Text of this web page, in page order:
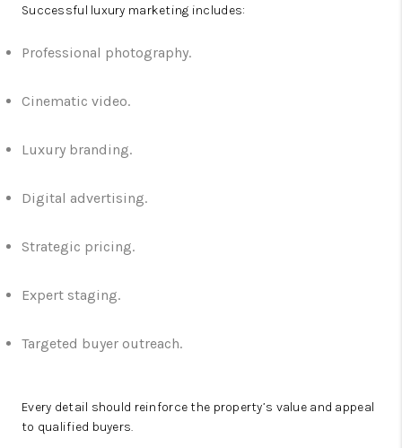
Successful luxury marketing includes:
Professional photography.
Cinematic video.
Luxury branding.
Digital advertising.
Strategic pricing.
Expert staging.
Targeted buyer outreach.
Every detail should reinforce the property’s value and appeal
to qualified buyers.